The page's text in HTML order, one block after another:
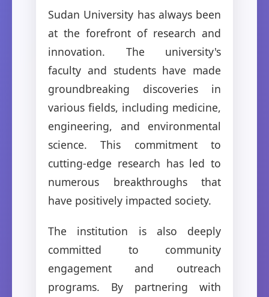
Sudan University has always been
at the forefront of research and
innovation. The university's
faculty and students have made
groundbreaking discoveries in
various fields, including medicine,
engineering, and environmental
science. This commitment to
cutting-edge research has led to
numerous breakthroughs that
have positively impacted society.
The institution is also deeply
committed to community
engagement and outreach
programs. By partnering with